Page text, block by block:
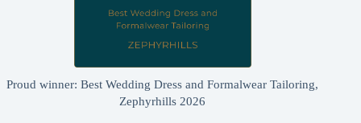
Proud winner: Best Wedding Dress and Formalwear Tailoring,
Zephyrhills 2026